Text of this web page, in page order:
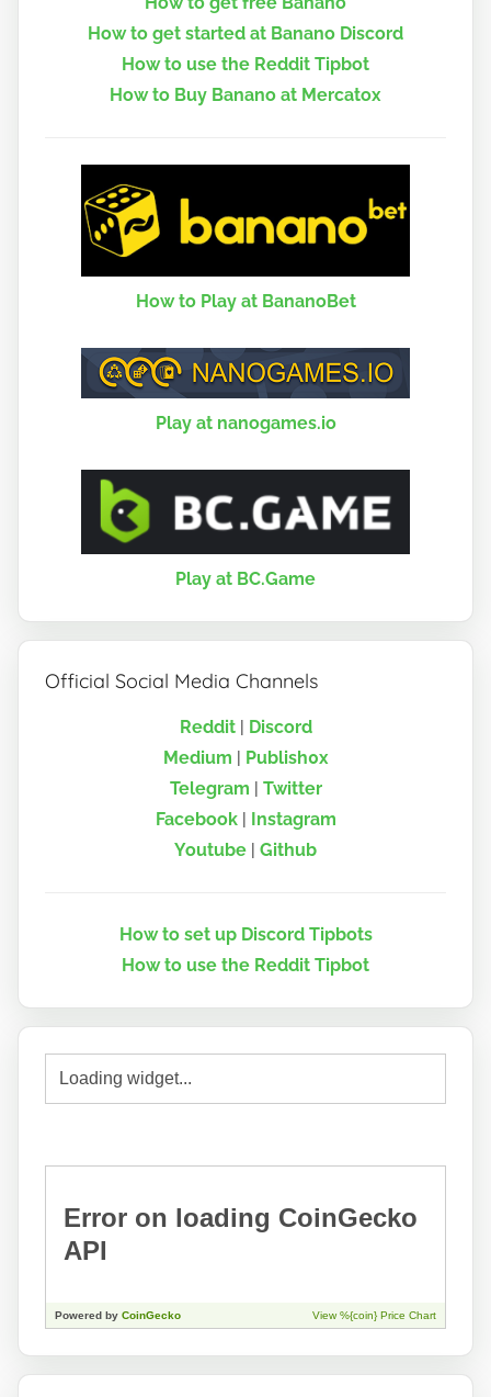
How to get started at Banano Discord
How to use the Reddit Tipbot
How to Buy Banano at Mercatox
How to Play at BananoBet
Play at nanogames.io
Play at BC.Game
Official Social Media Channels
Reddit|
Discord
Medium
Publish0x
Telegram
Twitter
Facebook|
Instagram
Youtube
Github
How to set up Discord Tipbots
How to use the Reddit Tipbot